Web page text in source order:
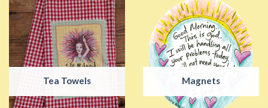
Tea Towels Magnets